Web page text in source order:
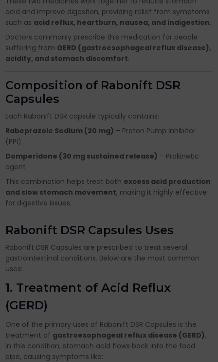
acid and improve digestion, providing relief from symptoms
such as acid reflux, heartburn, nausea, and indigestion.
Doctors commonly prescribe this medication for people
suffering from GERD (gastroesophageal reflux disease),
acidity, and stomach discomfort.
Composition of Rabonift DSR
Capsules
Each Rabonift DSR capsule typically contains:
Rabeprazole Sodium (20 mg) – Proton Pump Inhibitor
(PPI)
Domperidone (30 mg sustained release) – Prokinetic
agent
This combination helps treat both excess acid production
and slow stomach movement, making it highly effective
for digestive issues.
Rabonift DSR Capsules Uses
Rabonift DSR Capsules are prescribed to treat several
gastrointestinal conditions. Below are the most common
uses:
1. Treatment of Acid Reflux
(GERD)
One of the primary uses of Rabonift DSR Capsules is the
treatment of gastroesophageal reflux disease (GERD).
In this condition, stomach acid flows back into the food
pipe, causing symptoms like: